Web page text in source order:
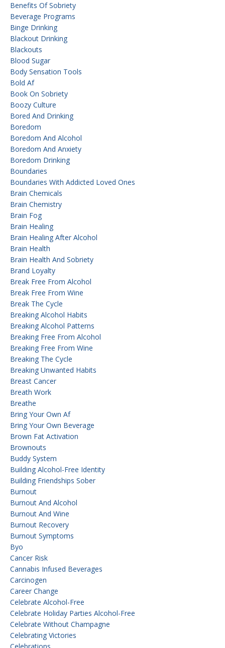
Benefits Of Sobriety
Beverage Programs
Binge Drinking
Blackout Drinking
Blackouts
Blood Sugar
Body Sensation Tools
Bold Af
Book On Sobriety
Boozy Culture
Bored And Drinking
Boredom
Boredom And Alcohol
Boredom And Anxiety
Boredom Drinking
Boundaries
Boundaries With Addicted Loved Ones
Brain Chemicals
Brain Chemistry
Brain Fog
Brain Healing
Brain Healing After Alcohol
Brain Health
Brain Health And Sobriety
Brand Loyalty
Break Free From Alcohol
Break Free From Wine
Break The Cycle
Breaking Alcohol Habits
Breaking Alcohol Patterns
Breaking Free From Alcohol
Breaking Free From Wine
Breaking The Cycle
Breaking Unwanted Habits
Breast Cancer
Breath Work
Breathe
Bring Your Own Af
Bring Your Own Beverage
Brown Fat Activation
Brownouts
Buddy System
Building Alcohol-Free Identity
Building Friendships Sober
Burnout
Burnout And Alcohol
Burnout And Wine
Burnout Recovery
Burnout Symptoms
Byo
Cancer Risk
Cannabis Infused Beverages
Carcinogen
Career Change
Celebrate Alcohol-Free
Celebrate Holiday Parties Alcohol-Free
Celebrate Without Champagne
Celebrating Victories